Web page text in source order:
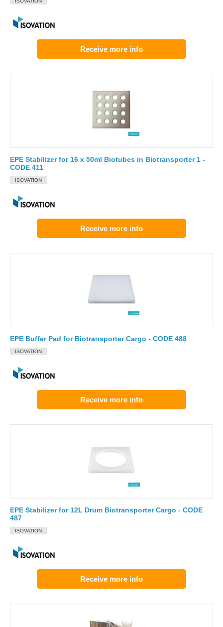
Receive more info
EPE Stabilizer for 16 x 50ml Biotubes in Biotransporter 1 -
CODE 411
ISOVATION
Receive more info
EPE Buffer Pad for Biotransporter Cargo - CODE 488
ISOVATION
Receive more info
EPE Stabilizer for 12L Drum Biotransporter Cargo - CODE
487
ISOVATION
Receive more info